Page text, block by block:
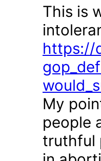
This is
https://
My
people
truthful